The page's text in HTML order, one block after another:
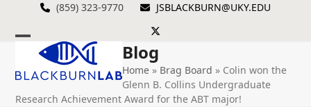
content
(859) 323-9770 JSBLACKBURN@UKY.EDU
Twitter
Open
mobile
menu
Close
mobile
menu
Blog
Home » Brag Board » Colin won the
Glenn B. Collins Undergraduate
Research Achievement Award for the ABT major!